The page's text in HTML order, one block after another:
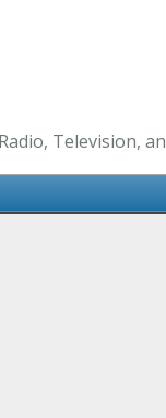
Television,